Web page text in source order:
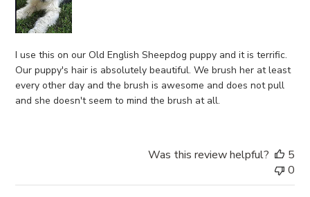
I use this on our Old English Sheepdog puppy and it is terrific.
Our puppy's hair is absolutely beautiful. We brush her at least
every other day and the brush is awesome and does not pull
and she doesn't seem to mind the brush at all.
Was this review helpful?
5
0